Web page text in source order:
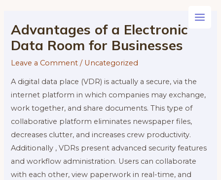
content
Advantages of a Electronic
Data Room for Businesses
Leave a Comment / Uncategorized
A digital data place (VDR) is actually a secure, via the
internet platform in which companies may exchange,
work together, and share documents. This type of
collaborative platform eliminates newspaper files,
decreases clutter, and increases crew productivity.
Additionally , VDRs present advanced security features
and workflow administration. Users can collaborate
with each other, view paperwork in real-time, and